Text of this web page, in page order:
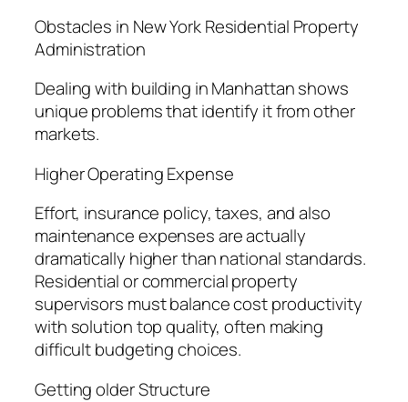
Obstacles in New York Residential Property
Administration
Dealing with building in Manhattan shows
unique problems that identify it from other
markets.
Higher Operating Expense
Effort, insurance policy, taxes, and also
maintenance expenses are actually
dramatically higher than national standards.
Residential or commercial property
supervisors must balance cost productivity
with solution top quality, often making
difficult budgeting choices.
Getting older Structure